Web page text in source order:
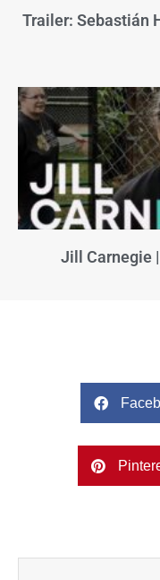
Trailer: Sebastián
Jill Carnegie